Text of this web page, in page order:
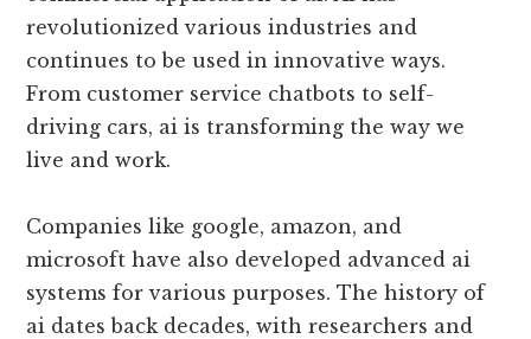
revolutionized various industries and
continues to be used in innovative ways.
From customer service chatbots to self-
driving cars, ai is transforming the way we
live and work.
Companies like google, amazon, and
microsoft have also developed advanced ai
systems for various purposes. The history of
ai dates back decades, with researchers and